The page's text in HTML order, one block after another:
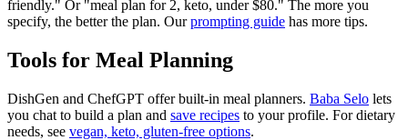
friendly." Or "meal plan for 2, keto, under $80." The more you
specify, the better the plan. Our prompting guide has more tips.
Tools for Meal Planning
DishGen and ChefGPT offer built-in meal planners. Baba Selo lets
you chat to build a plan and save recipes to your profile. For dietary
needs, see vegan, keto, gluten-free options.